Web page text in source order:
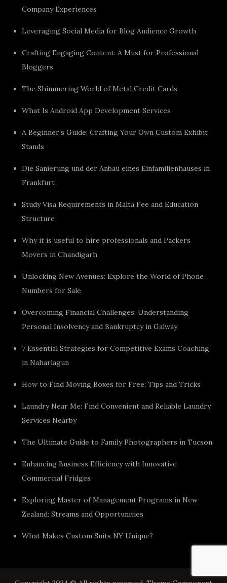
Company Experiences
Leveraging Social Media for Blog Audience Growth
Crafting Engaging Content: A Must for Professional
Bloggers
The Shimmering World of Metal Credit Cards
What Is Android App Development Services
A Beginner’s Guide: Crafting Your Own Custom Exhibit
Stands
Die Sanierung und der Anbau eines Einfamilienhauses in
Frankfurt
Study Visa Requirements in Malta Fee and Education
Structure
Why it is useful to hire professionals and Packers
Movers in Chandigarh
Unlocking New Avenues: Explore the World of Phone
Numbers for Sale
Overcoming Financial Challenges: Understanding
Personal Insolvency and Bankruptcy in Galway
7 Essential Strategies for Competitive Exams Coaching
in Naharlagun
How to Find Moving Boxes for Free: Tips and Tricks
Laundry Near Me: Find Convenient and Reliable Laundry
Services Nearby
The Ultimate Guide to Family Photographers in Tucson
Enhancing Business Efficiency with Innovative
Commercial Fridges
Exploring Master of Management Programs in New
Zealand: Streams and Opportunities
What Makes Custom Suits NY Unique?